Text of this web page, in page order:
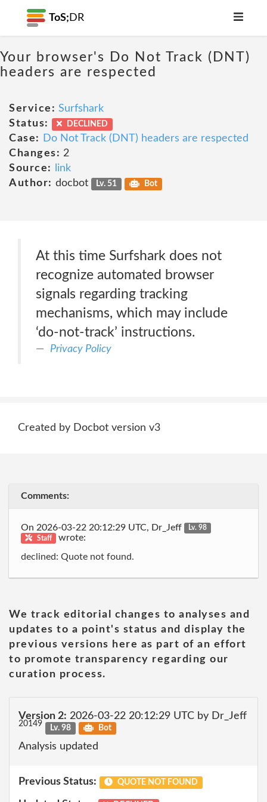
ToS; DR
Your browser's Do Not Track (DNT)
headers are respected
Service: Surfshark
Status:
DECLINED
Case:
Do Not Track (DNT) headers are respected
Changes: 2
Source:
link
Author: docbot Lv. 51 Bot
At this time Surfshark does not
recognize automated browser
signals regarding tracking
mechanisms, which may include
‘do-not-track’ instructions.
Privacy Policy
Created by Docbot version v3
Comments:
On 2026-03-22 20:12:29 UTC, Dr_Jeff
Lv. 98
Staff
wrote:
declined: Quote not found.
We track editorial changes to analyses and
updates to a point's status and display the
previous versions here as part of an effort
to promote transparency regarding our
curation process.
Version 2: 2026-03-22 20:12:29 UTC by Dr_Jeff
20149 Lv. 98 Bot
Analysis updated
Previous Status: QUOTE NOT FOUND